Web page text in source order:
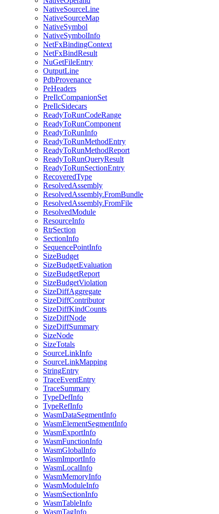
NativeSourceLine
NativeSourceMap
NativeSymbol
NativeSymbolInfo
NetFxBindingContext
NetFxBindResult
NuGetFileEntry
OutputLine
PdbProvenance
PeHeaders
PreIlcCompanionSet
PreIlcSidecars
ReadyToRunCodeRange
ReadyToRunComponent
ReadyToRunInfo
ReadyToRunMethodEntry
ReadyToRunMethodReport
ReadyToRunQueryResult
ReadyToRunSectionEntry
RecoveredType
ResolvedAssembly
ResolvedAssembly.FromBundle
ResolvedAssembly.FromFile
ResolvedModule
ResourceInfo
RtrSection
SectionInfo
SequencePointInfo
SizeBudget
SizeBudgetEvaluation
SizeBudgetReport
SizeBudgetViolation
SizeDiffAggregate
SizeDiffContributor
SizeDiffKindCounts
SizeDiffNode
SizeDiffSummary
SizeNode
SizeTotals
SourceLinkInfo
SourceLinkMapping
StringEntry
TraceEventEntry
TraceSummary
TypeDefInfo
TypeRefInfo
WasmDataSegmentInfo
WasmElementSegmentInfo
WasmExportInfo
WasmFunctionInfo
WasmGlobalInfo
WasmImportInfo
WasmLocalInfo
WasmMemoryInfo
WasmModuleInfo
WasmSectionInfo
WasmTableInfo
WasmTagInfo